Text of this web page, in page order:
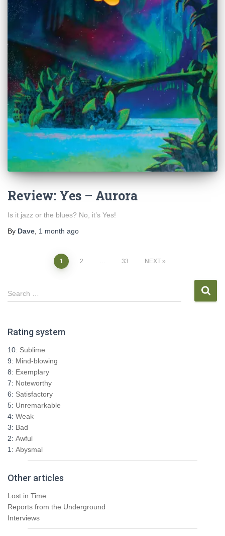
Review: Yes – Aurora
Is it jazz or the blues? No, it’s Yes!
By Dave 1 month ago
pagination
1 2 … 33 NEXT
S
e
c
Search …
Rating system
10: Sublime
9: Mind-blowing
8: Exemplary
7: Noteworthy
6: Satisfactory
5: Unremarkable
4: Weak
3: Bad
2: Awful
1: Abysmal
Other articles
Lost in Time
Reports from the Underground
Interviews